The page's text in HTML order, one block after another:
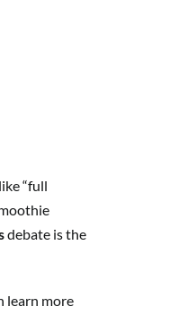
“full
debate is the
learn more